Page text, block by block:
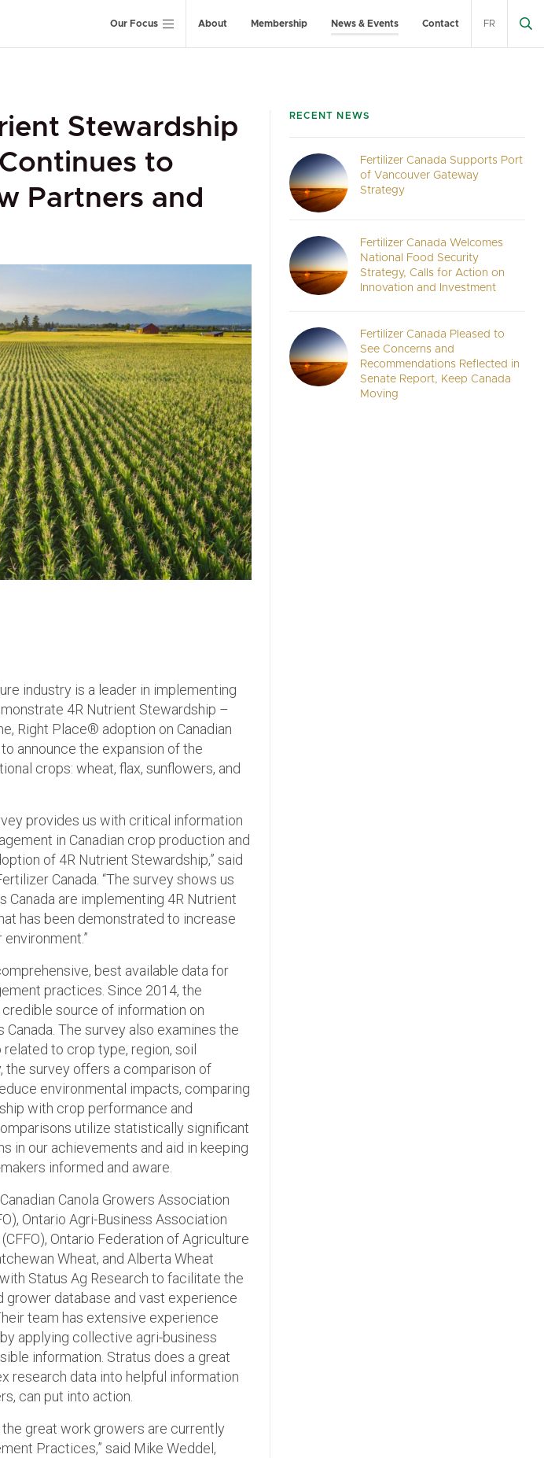
Our Focus About Membership News & Events Contact FR
Stewardship
to
Partners and
industry is a leader in implementing
4R Nutrient Stewardship –
Right Place® adoption on Canadian
announce the expansion of the
crops: wheat, flax, sunflowers, and
provides us with critical information
in Canadian crop production and
of 4R Nutrient Stewardship,” said
Canada. “The survey shows us
Canada are implementing 4R Nutrient
has been demonstrated to increase
best available data for
practices. Since 2014, the
source of information on
The survey also examines the
to crop type, region, soil
the survey offers a comparison of
environmental impacts, comparing
with crop performance and
utilize statistically significant
in our achievements and aid in keeping
informed and aware.
Canola Growers Association
Ontario Agri-Business Association
Ontario Federation of Agriculture
Wheat, and Alberta Wheat
Status Ag Research to facilitate the
grower database and vast experience
team has extensive experience
applying collective agri-business
information. Stratus does a great
research data into helpful information
can put into action.
great work growers are currently
Practices,” said Mike Weddel,
RECENT NEWS
Fertilizer Canada Supports Port
of Vancouver Gateway
Strategy
Fertilizer Canada Welcomes
National Food Security
Strategy, Calls for Action on
Innovation and Investment
Fertilizer Canada Pleased to
See Concerns and
Recommendations Reflected in
Senate Report, Keep Canada
Moving